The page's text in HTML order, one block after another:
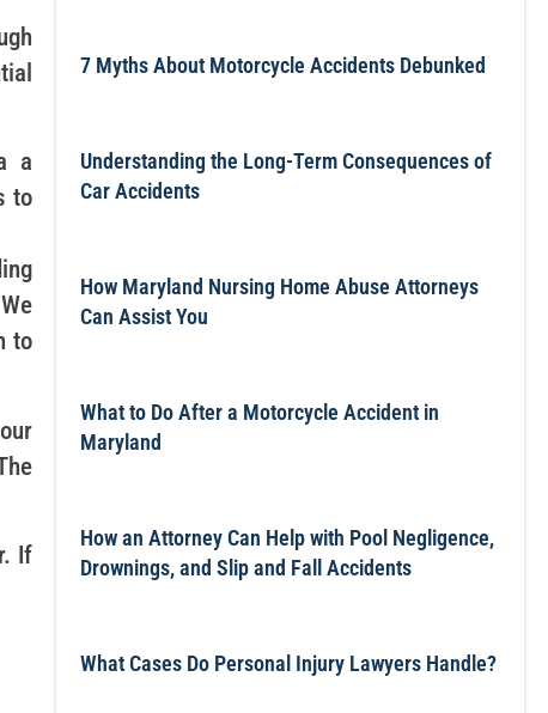
a
to
to
If
7 Myths About Motorcycle Accidents Debunked
Understanding the Long-Term Consequences of
Car Accidents
How Maryland Nursing Home Abuse Attorneys
Can Assist You
What to Do After a Motorcycle Accident in
Maryland
How an Attorney Can Help with Pool Negligence,
Drownings, and Slip and Fall Accidents
What Cases Do Personal Injury Lawyers Handle?